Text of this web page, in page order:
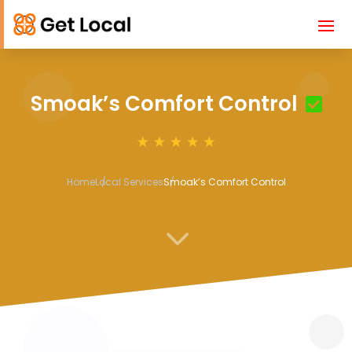
Smoak’s Comfort Control
HomeLocal ServicesSmoak’s Comfort Control
3